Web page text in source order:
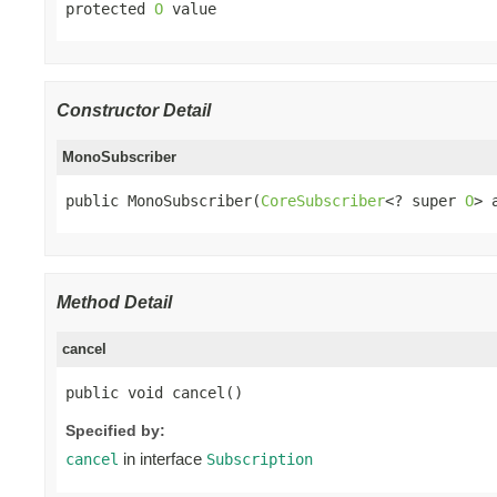
protected O value
Constructor Detail
MonoSubscriber
public MonoSubscriber(CoreSubscriber<? super O>
Method Detail
cancel
public void cancel()
Specified by:
cancel in interface Subscription